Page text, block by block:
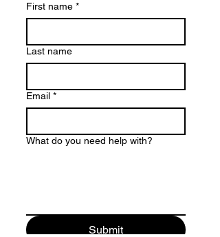
First name *
Last name
Email *
What do you need help with?
Submit